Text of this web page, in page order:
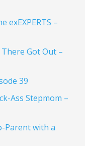
exEXPERTS –
Got Out –
39
Ass Stepmom –
Parent with a